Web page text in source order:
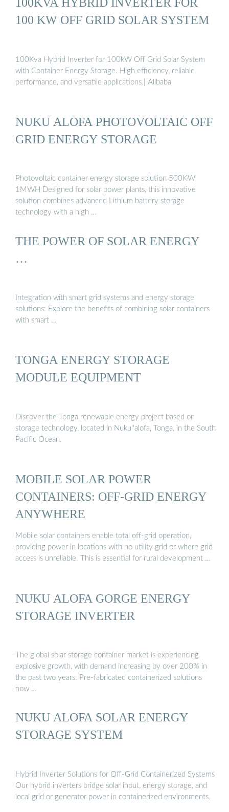
100 KW OFF GRID SOLAR SYSTEM
100Kva Hybrid Inverter for 100kW Off Grid Solar System
with Container Energy Storage. High efficiency, reliable
performance, and versatile applications.| Alibaba
NUKU ALOFA PHOTOVOLTAIC OFF
GRID ENERGY STORAGE
Photovoltaic container energy storage solution 500KW
1MWH Designed for solar power plants, this innovative
solution combines advanced Lithium battery storage
technology with a high …
THE POWER OF SOLAR ENERGY
…
Integration with smart grid systems and energy storage
solutions: Explore the benefits of combining solar containers
with smart …
TONGA ENERGY STORAGE
MODULE EQUIPMENT
Discover the Tonga renewable energy project based on
storage technology, located in Nuku''alofa, Tonga, in the South
Pacific Ocean.
MOBILE SOLAR POWER
CONTAINERS: OFF-GRID ENERGY
ANYWHERE
Mobile solar containers enable total off-grid operation,
providing power in locations with no utility grid or where grid
access is unreliable. This is essential for rural development …
NUKU ALOFA GORGE ENERGY
STORAGE INVERTER
The global solar storage container market is experiencing
explosive growth, with demand increasing by over 200% in
the past two years. Pre-fabricated containerized solutions
now …
NUKU ALOFA SOLAR ENERGY
STORAGE SYSTEM
Hybrid Inverter Solutions for Off-Grid Containerized Systems
Our hybrid inverters bridge solar input, energy storage, and
local grid or generator power in containerized environments.